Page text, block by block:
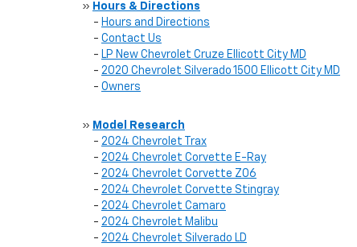
» Hours & Directions
- Hours and Directions
- Contact Us
- LP New Chevrolet Cruze Ellicott City MD
- 2020 Chevrolet Silverado 1500 Ellicott City MD
- Owners
» Model Research
- 2024 Chevrolet Trax
- 2024 Chevrolet Corvette E-Ray
- 2024 Chevrolet Corvette Z06
- 2024 Chevrolet Corvette Stingray
- 2024 Chevrolet Camaro
- 2024 Chevrolet Malibu
- 2024 Chevrolet Silverado LD